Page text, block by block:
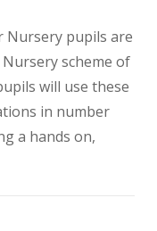
Nursery pupils are
scheme of
will use these
in number
a hands on,